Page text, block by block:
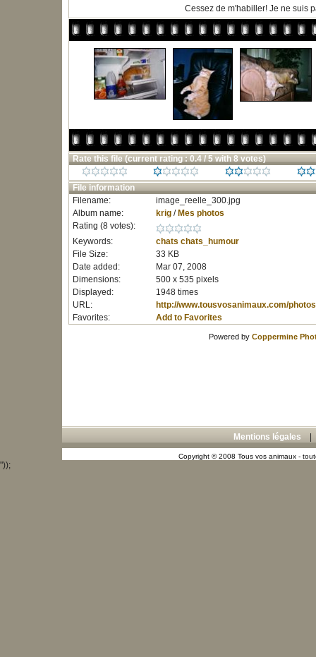
Cessez de m'habiller! Je ne suis
Rate this file (current rating : 0.4 / 5 with 8 votes)
File information
Filename:
image_reelle_300.jpg
Album name:
krig/ Mes photos
Rating (8 votes):
Keywords:
chats chats_humour
File Size:
33 KB
Date added:
Mar 07, 2008
Dimensions:
500 x 535 pixels
Displayed:
1948 times
URL:
http://www.tousvosanimaux.com/
Favorites:
Add to Favorites
Powered by Coppermine
Mentions légales
Copyright © 2008 Tous vos animaux -
"));